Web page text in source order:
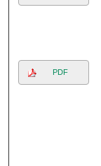
PDF